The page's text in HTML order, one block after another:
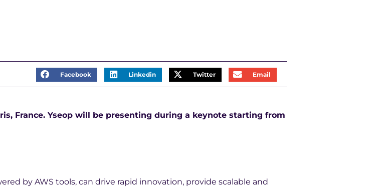
Facebook Linkedin Twitter Email
France. Yseop will be presenting during a keynote starting from
by AWS tools, can drive rapid innovation, provide scalable and